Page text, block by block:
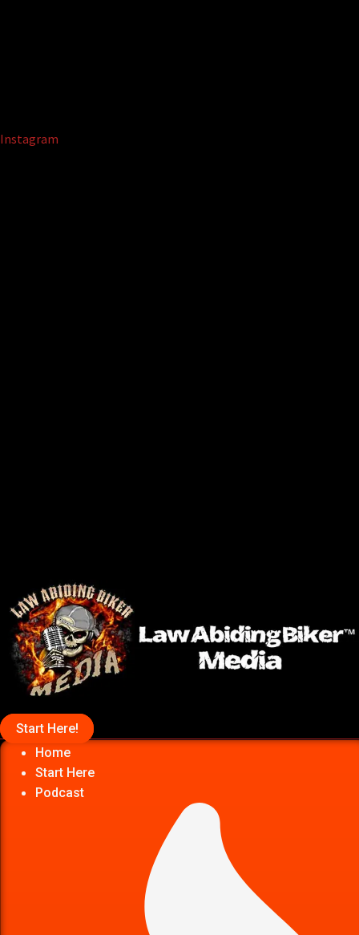
Instagram
Start Here!
Home
Start Here
Podcast